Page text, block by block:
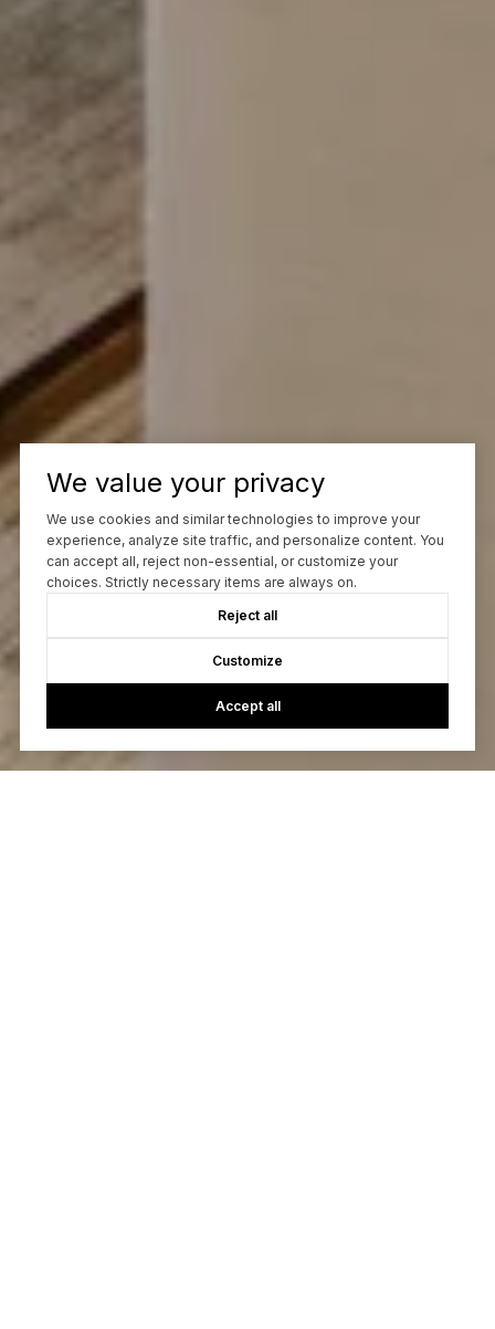
We value your privacy
We use cookies and similar technologies to improve your
experience, analyze site traffic, and personalize content. You
can accept all, reject non-essential, or customize your
choices. Strictly necessary items are always on.
Reject all
Customize
Accept all